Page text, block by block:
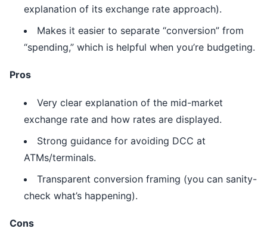
explanation of its exchange rate approach).
Makes it easier to separate “conversion” from
“spending,” which is helpful when you’re budgeting.
Pros
Very clear explanation of the mid-market
exchange rate and how rates are displayed.
Strong guidance for avoiding DCC at
ATMs/terminals.
Transparent conversion framing (you can sanity-
check what’s happening).
Cons